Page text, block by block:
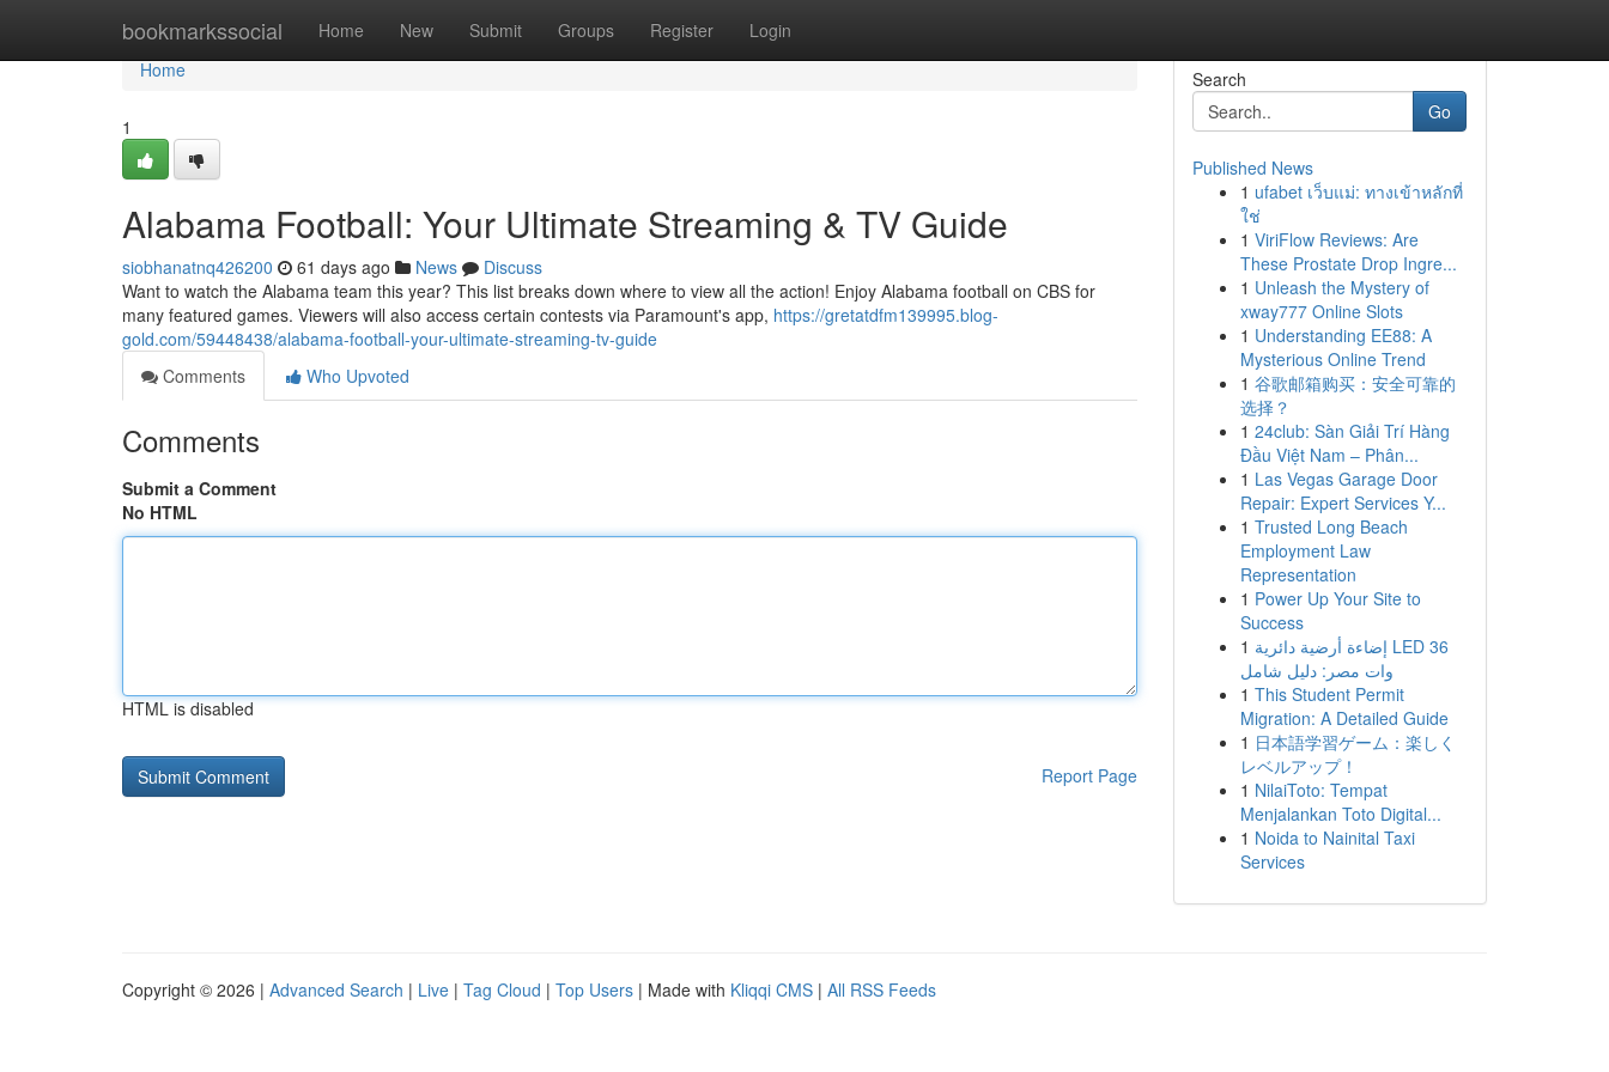
bookmarkssocial Home New Submit Groups Register Login
Home
Home
1
Alabama Football: Your Ultimate Streaming & TV Guide
siobhanatnq426200 61 days ago News
Discuss
Want to watch the Alabama team this year? This list breaks down where to view all the action! Enjoy Alabama football on CBS for
many featured games. Viewers will also access certain contests via Paramount's app, https://gretatdfm139995.blog-
gold.com/59448438/alabama-football-your-ultimate-streaming-tv-guide
Comments
Who Upvoted
Comments
Submit a Comment
No HTML
HTML is disabled
Report Page
Search
Go
Published News
1 ufabet เว็บแม่: ทางเข้าหลักที่
ใช่
1 ViriFlow Reviews: Are
These Prostate Drop Ingre...
1 Unleash the Mystery of
xway777 Online Slots
1 Understanding EE88: A
Mysterious Online Trend
1 谷歌邮箱购买：安全可靠的
选择？
1 24club: Sàn Giải Trí Hàng
Đầu Việt Nam – Phân...
1 Las Vegas Garage Door
Repair: Expert Services Y...
1 Trusted Long Beach
Employment Law
Representation
1 Power Up Your Site to
Success
1 إضاءة أرضية دائرية LED 36
وات مصر: دليل شامل
1 This Student Permit
Migration: A Detailed Guide
1 日本語学習ゲーム：楽しく
レベルアップ！
1 NilaiToto: Tempat
Menjalankan Toto Digital...
1 Noida to Nainital Taxi
Services
Copyright © 2026 | Advanced Search | Live | Tag Cloud | Top Users | Made with Kliqqi CMS | All RSS Feeds